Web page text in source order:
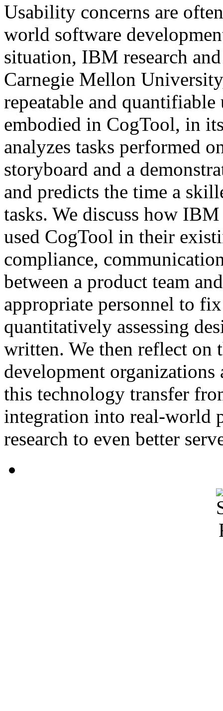
Usability concerns are
world software
situation, IBM research
Carnegie Mellon
repeatable and
embodied in CogTool, in
analyzes tasks performed
storyboard and a
and predicts the time a
tasks. We discuss how
used CogTool in their
compliance,
between a product team
appropriate personnel to
quantitatively assessing
written. We then reflect on
development organizations
this technology transfer
integration into real-world
research to even better